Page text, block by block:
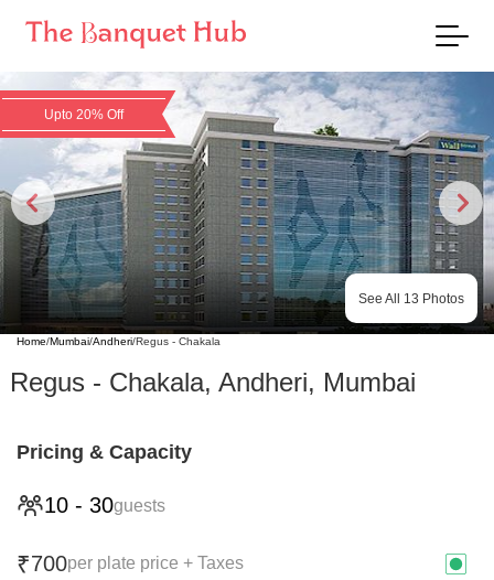
Upto 20% Off
See All 13 Photos
Home/Mumbai/Andheri/Regus - Chakala
Regus - Chakala, Andheri, Mumbai
Pricing & Capacity
10 - 30guests
₹700per plate price + Taxes